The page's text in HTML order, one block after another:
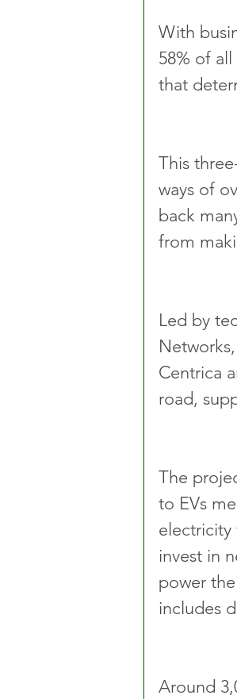
With
58% of
that
This
ways of
back
from
Led by
Centrica
road,
The
to EVs
electricity
invest in
power
includes
Around